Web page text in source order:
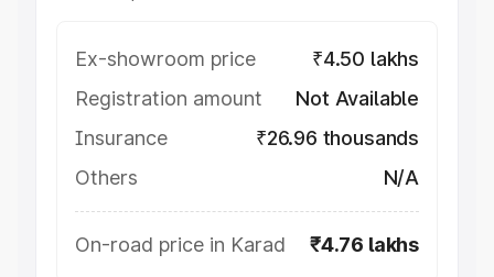
Ex-showroom price
₹4.50 lakhs
Registration amount
Not Available
Insurance
₹26.96 thousands
Others
N/A
On-road price in Karad ₹4.76 lakhs